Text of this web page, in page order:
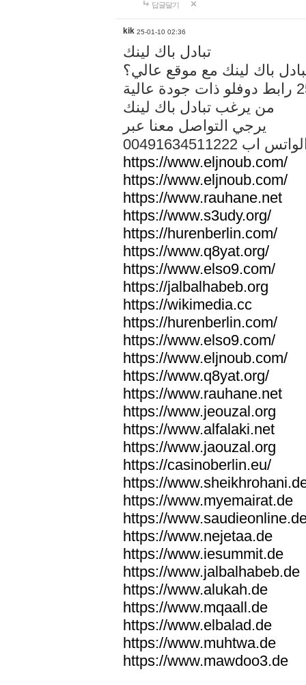
답글달기
kik 25-01-10 02:36
تبادل باك لينك
باك لينك مع موقع عالي؟
من يرغب تبادل باك لينك
يرجي التواصل معنا عبر
الواتس اب
https://www.eljnoub.com/
https://www.eljnoub.com/
https://www.rauhane.net
https://www.s3udy.org/
https://hurenberlin.com/
https://www.q8yat.org/
https://www.elso9.com/
https://jalbalhabeb.org
https://wikimedia.cc
https://hurenberlin.com/
https://www.elso9.com/
https://www.eljnoub.com/
https://www.q8yat.org/
https://www.rauhane.net
https://www.jeouzal.org
https://www.alfalaki.net
https://www.jaouzal.org
https://casinoberlin.eu/
https://
https://www.myemairat.de
https://
https://www.nejetaa.de
https://www.iesummit.de
https://www.jalbalhabeb.de
https://www.alukah.de
https://www.mqaall.de
https://www.elbalad.de
https://www.muhtwa.de
https://www.mawdoo3.de